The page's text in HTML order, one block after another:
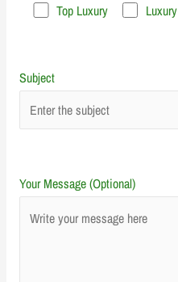
Top Luxury
Luxury
Subject
Your Message (Optional)